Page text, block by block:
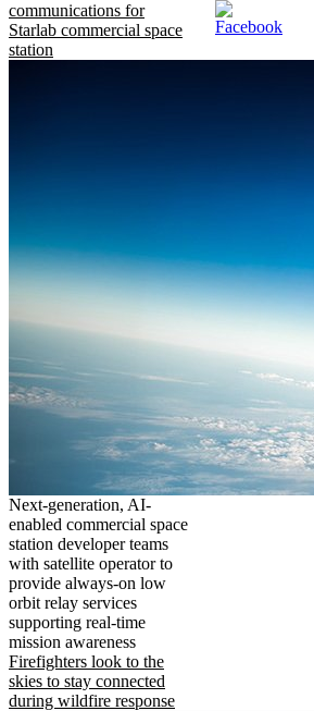
communications for
Starlab commercial space
station
Next-generation, AI-
enabled commercial space
station developer teams
with satellite operator to
provide always-on low
orbit relay services
supporting real-time
mission awareness
Firefighters look to the
skies to stay connected
during wildfire response